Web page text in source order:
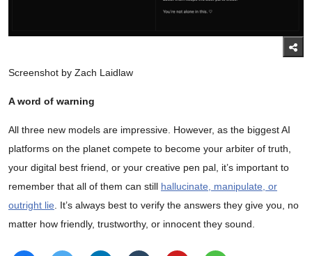
Screenshot by Zach Laidlaw
A word of warning
All three new models are impressive. However, as the biggest AI
platforms on the planet compete to become your arbiter of truth,
your digital best friend, or your creative pen pal, it’s important to
remember that all of them can still hallucinate, manipulate, or
outright lie . It’s always best to verify the answers they give you, no
matter how friendly, trustworthy, or innocent they sound.